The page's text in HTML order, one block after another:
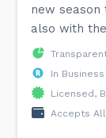
new
also with
In Business
Licensed,
Accepts